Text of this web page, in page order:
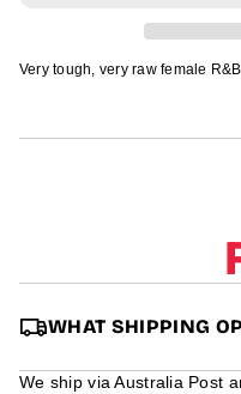
f
m
Very tough, very raw female
WHAT SHIPPING
We ship via Australia Post